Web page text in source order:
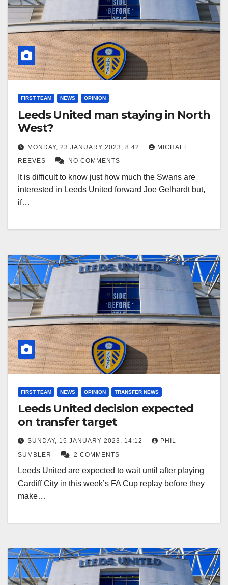
FIRST TEAM NEWS OPINION
Leeds United man staying in North
West?
MONDAY, 23 JANUARY 2023, 8:42
MICHAEL
REEVES
NO COMMENTS
It is difficult to know just how much the Swans are
interested in Leeds United forward Joe Gelhardt but,
if…
FIRST TEAM NEWS OPINION TRANSFER NEWS
Leeds United decision expected
on transfer target
SUNDAY, 15 JANUARY 2023, 14:12
PHIL
SUMBLER
2 COMMENTS
Leeds United are expected to wait until after playing
Cardiff City in this week’s FA Cup replay before they
make…